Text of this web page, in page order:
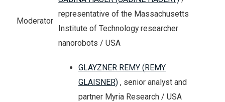
Moderator
representative of the Massachusetts
Institute of Technology researcher
nanorobots / USA
GLAYZNER REMY (REMY
GLAISNER) , senior analyst and
partner Myria Research / USA